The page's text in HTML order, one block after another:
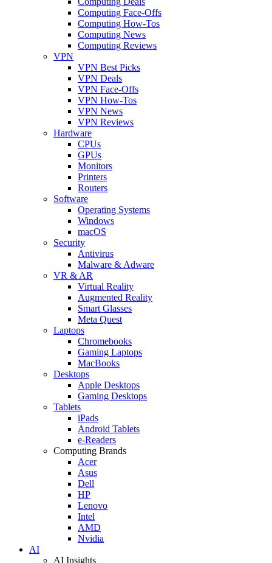
Computing Face-Offs
Computing How-Tos
Computing News
Computing Reviews
VPN
VPN Best Picks
VPN Deals
VPN Face-Offs
VPN How-Tos
VPN News
VPN Reviews
Hardware
CPUs
GPUs
Monitors
Printers
Routers
Software
Operating Systems
Windows
macOS
Security
Antivirus
Malware & Adware
VR & AR
Virtual Reality
Augmented Reality
Smart Glasses
Meta Quest
Laptops
Chromebooks
Gaming Laptops
MacBooks
Desktops
Apple Desktops
Gaming Desktops
Tablets
iPads
Android Tablets
e-Readers
Computing Brands
Acer
Asus
Dell
HP
Lenovo
Intel
AMD
Nvidia
AI
AI Insights